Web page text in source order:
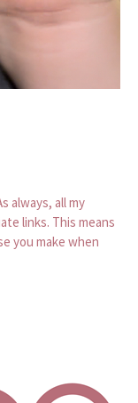
always, all my
links. This means
you make when